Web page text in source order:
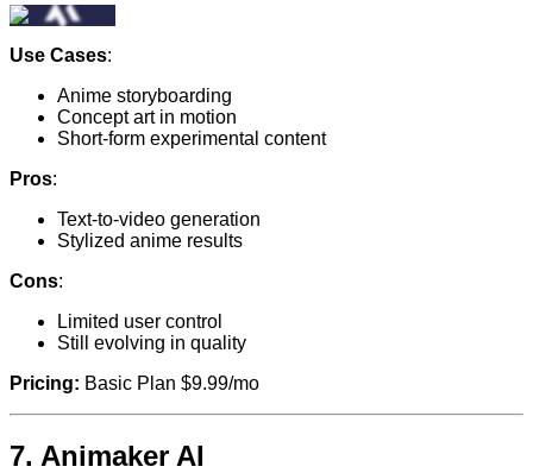
Use Cases:
Anime storyboarding
Concept art in motion
Short-form experimental content
Pros:
Text-to-video generation
Stylized anime results
Cons:
Limited user control
Still evolving in quality
Pricing: Basic Plan $9.99/mo
7. Animaker AI